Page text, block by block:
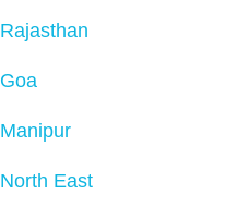
Rajasthan
Goa
Manipur
North East